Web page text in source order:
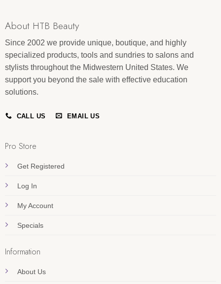
About HTB Beauty
Since 2002 we provide unique, boutique, and highly
specialized products, tools and sundries to salons and
stylists throughout the Midwestern United States. We
support you beyond the sale with effective education
solutions.
CALL US EMAIL US
Pro Store
Get Registered
Log In
My Account
Specials
Information
About Us